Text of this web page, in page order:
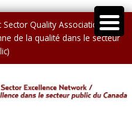
Sector Quality Association /
de la qualité dans le secteur